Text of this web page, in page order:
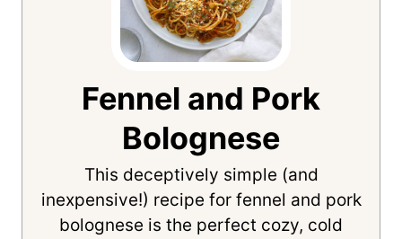
Fennel and Pork
Bolognese
This deceptively simple (and
inexpensive!) recipe for fennel and pork
bolognese is the perfect cozy, cold